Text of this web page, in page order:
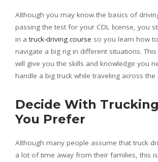
Although you may know the basics of
passing the test for your CDL license, you
in a truck-driving course so you learn how
navigate a big rig in different situations.
will give you the skills and knowledge you
handle a big truck while traveling across the
Decide With
You Prefer
Although many people assume that truck
a lot of time away from their families, this